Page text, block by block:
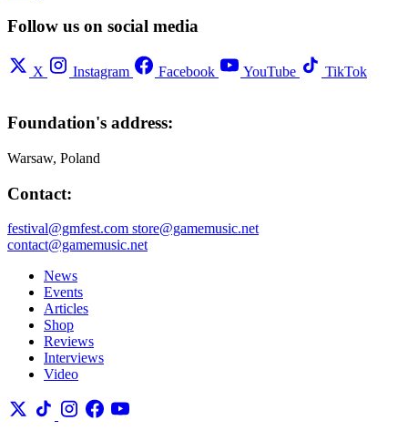
Follow us on social media
X Instagram Facebook YouTube TikTok
Foundation's address:
Warsaw, Poland
Contact:
festival@gmfest.com store@gamemusic.net
contact@gamemusic.net
News
Events
Articles
Shop
Reviews
Interviews
Video